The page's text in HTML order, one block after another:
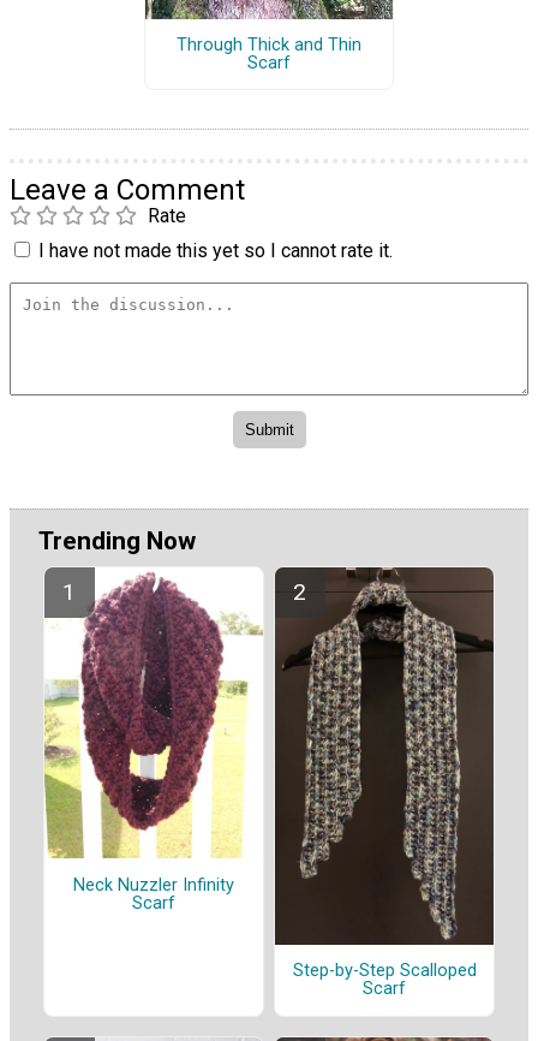
Through Thick and Thin
Scarf
Leave a Comment
Rate
I have not made this yet so I cannot rate it.
Trending Now
Neck Nuzzler Infinity
Scarf
Step-by-Step Scalloped
Scarf